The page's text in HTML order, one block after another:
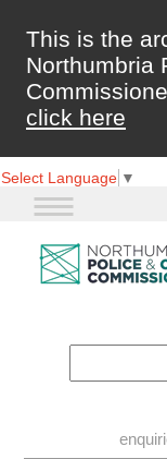
This is the
Northumbria
click here
Select Language ▼